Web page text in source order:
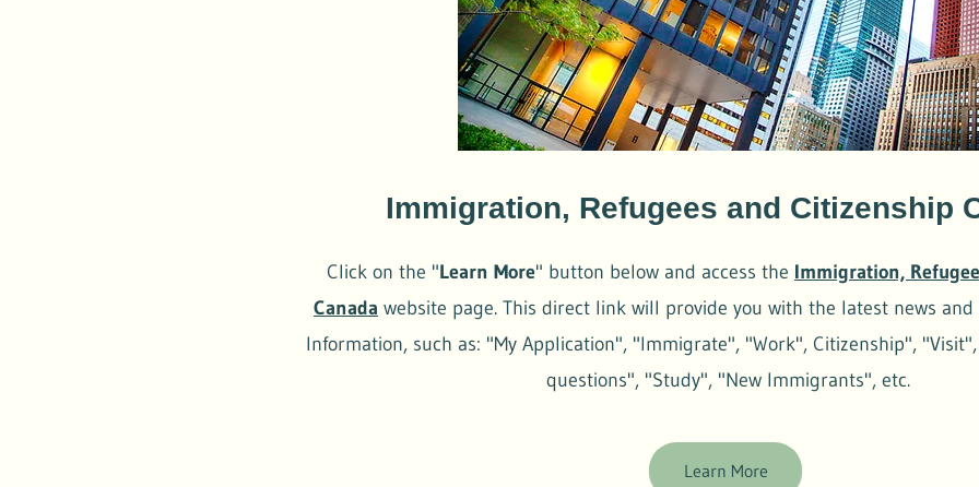
Immigration, Refugees and Citizenship
Click on the "Learn More" button below and access the Immigration,
Canada website page. This direct link will provide you with the latest news
Information, such as: "My Application", "Immigrate", "Work", Citizenship",
questions", "Study", "New Immigrants", etc.
Learn More